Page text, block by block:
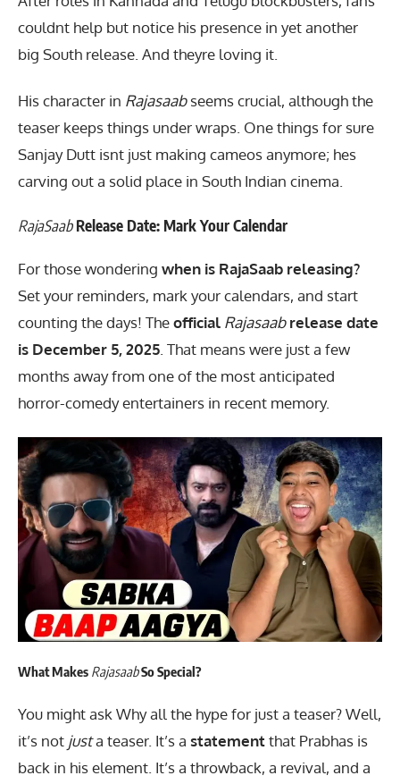
couldnt help but notice his presence in yet another
big South release. And theyre loving it.
His character in Rajasaabseems crucial, although the
teaser keeps things under wraps. One things for sure
Sanjay Dutt isnt just making cameos anymore; hes
carving out a solid place in South Indian cinema.
RajaSaabRelease Date: Mark Your Calendar
For those wondering when is RajaSaab releasing?
Set your reminders, mark your calendars, and start
counting the days! Theofficial Rajasaabrelease date
is December 5, 2025 . That means were just a few
months away from one of the most anticipated
horror-comedy entertainers in recent memory.
What Makes RajasaabSo Special?
You might ask Why all the hype for just a teaser? Well,
it’s not justa teaser. It’s a statementthat Prabhas is
back in his element. It’s a throwback, a revival, and a